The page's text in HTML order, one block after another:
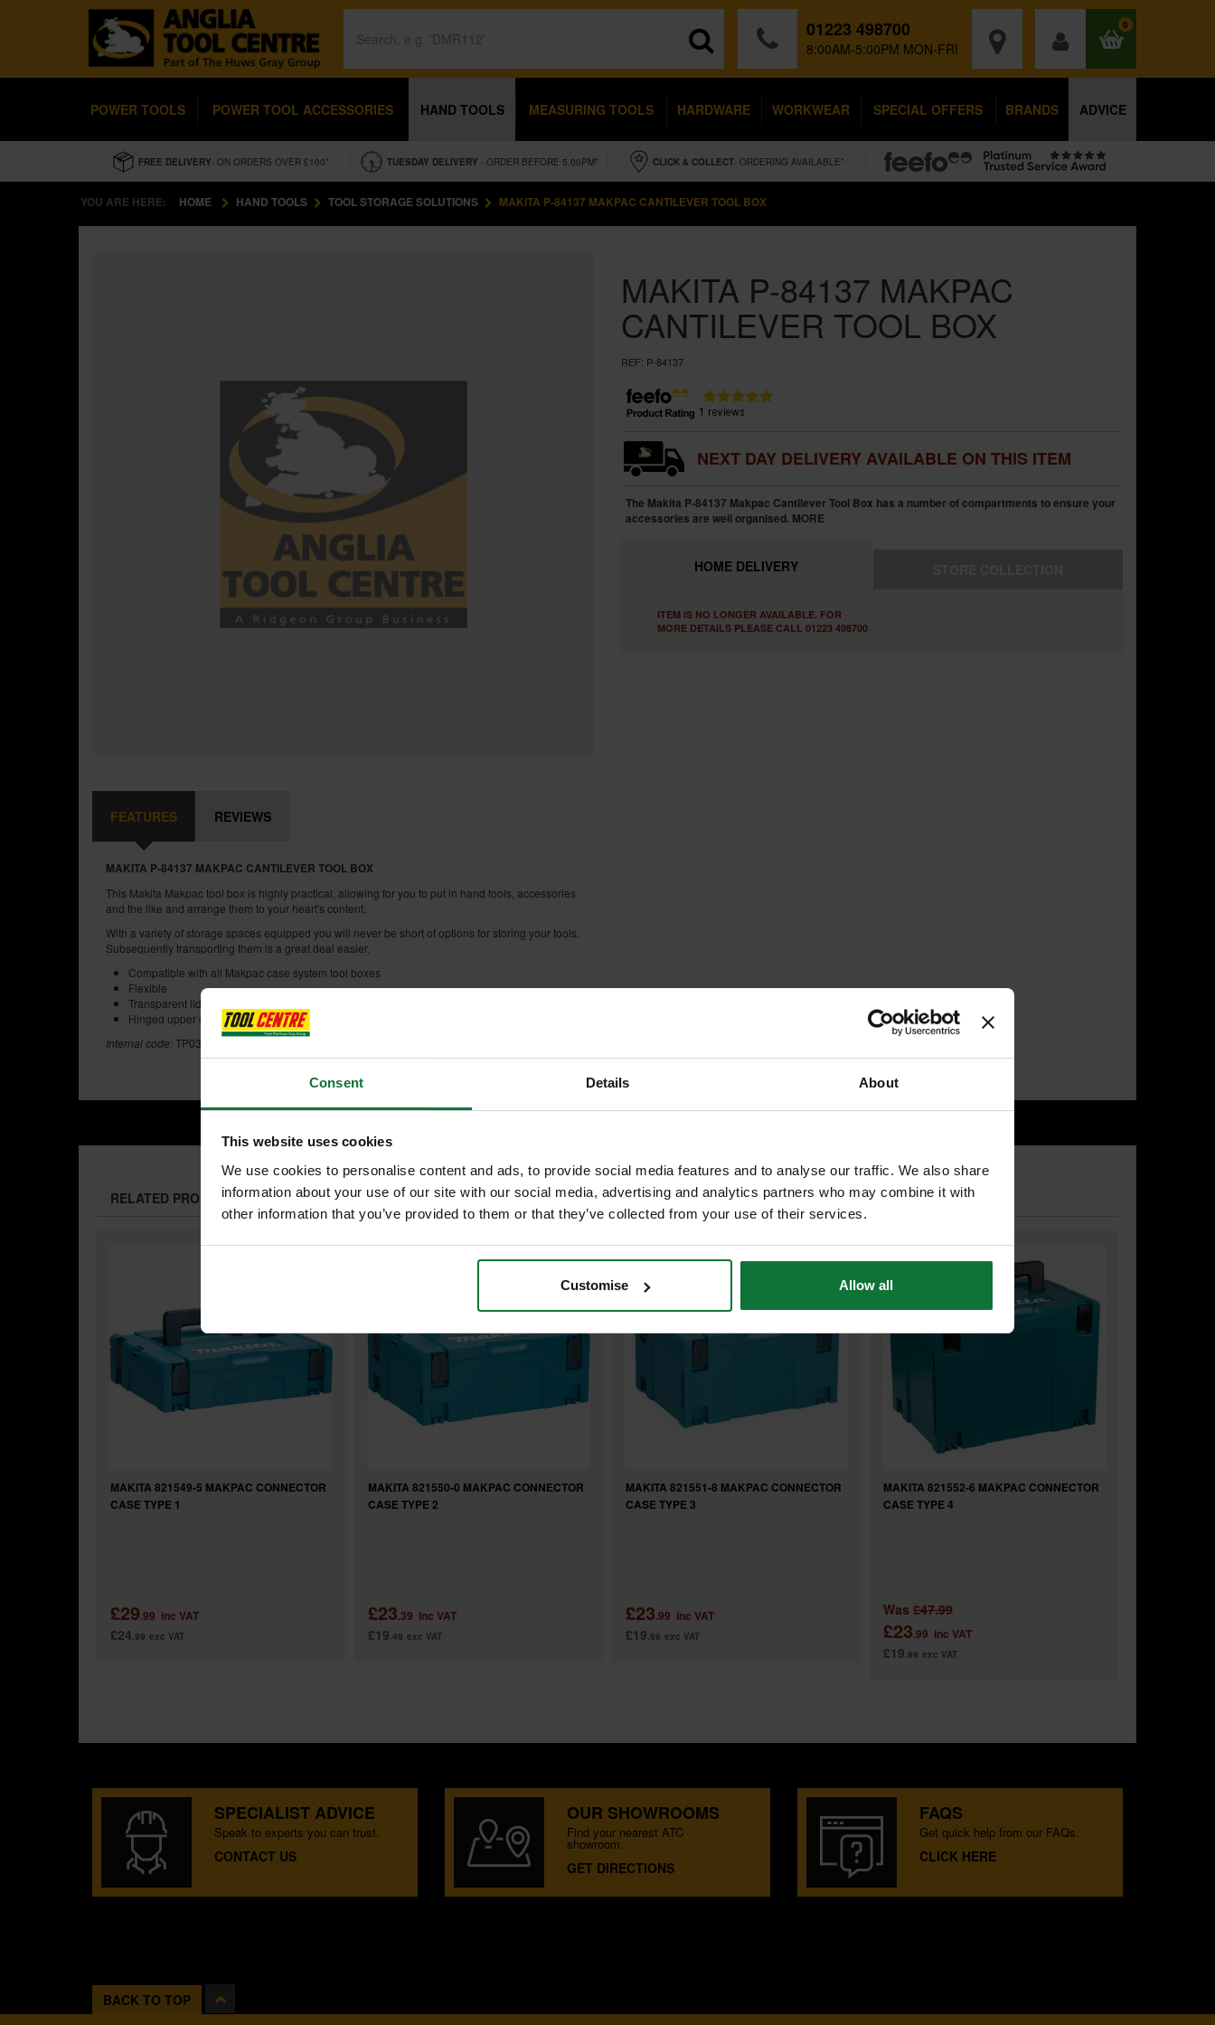
Consent Details About
This website uses cookies
We use cookies to personalise content and ads, to provide social media features and to analyse our traffic. We also share
information about your use of our site with our social media, advertising and analytics partners who may combine it with
other information that you’ve provided to them or that they’ve collected from your use of their services.
Customise Allow all
01223 498700
8:00AM-5:00PM MON-FRI
0
POWER TOOLS POWER TOOL ACCESSORIES HAND TOOLS MEASURING TOOLS HARDWARE WORKWEAR SPECIAL OFFERS BRANDS ADVICE
FREE DELIVERY- ON ORDERS OVER £100* TUESDAY DELIVERY - ORDER BEFORE 5.00PM* CLICK & COLLECT- ORDERING AVAILABLE*
YOU ARE HERE: HOME HAND TOOLS TOOL STORAGE SOLUTIONS MAKITA P-84137 MAKPAC CANTILEVER TOOL BOX
MAKITA P-84137 MAKPAC
CANTILEVER TOOL BOX
REF: P-84137
NEXT DAY DELIVERY AVAILABLE ON THIS ITEM
The Makita P-84137 Makpac Cantilever Tool Box has a number of compartments to ensure your
accessories are well organised. MORE
HOME DELIVERY
ITEM IS NO LONGER AVAILABLE. FOR
MORE DETAILS PLEASE CALL 01223 498700
FEATURES REVIEWS
MAKITA P-84137 MAKPAC CANTILEVER TOOL BOX
This Makita Makpac tool box is highly practical, allowing for you to put in hand tools, accessories
and the like and arrange them to your heart's content.
With a variety of storage spaces equipped you will never be short of options for storing your tools.
Subsequently transporting them is a great deal easier.
Compatible with all Makpac case system tool boxes
Flexible
Transparent lids to help locate products
Hinged upper compartments can be individually equipped with insert boxes
Internal code:TP032860
RELATED PRODUCTS:
MAKITA 821549-5 MAKPAC CONNECTOR
CASE TYPE 1
£29.99 inc VAT
£24.99 exc VAT
MAKITA 821550-0 MAKPAC CONNECTOR
CASE TYPE 2
£23.39 inc VAT
£19.49 exc VAT
MAKITA 821551-8 MAKPAC CONNECTOR
CASE TYPE 3
£23.99 inc VAT
£19.99 exc VAT
MAKITA 821552-6 MAKPAC CONNECTOR
CASE TYPE 4
Was £47.99
£23.99 inc VAT
£19.99 exc VAT
SPECIALIST ADVICE
Speak to experts you can trust.
CONTACT US
OUR SHOWROOMS
Find your nearest ATC
showroom.
GET DIRECTIONS
FAQS
Get quick help from our FAQs.
CLICK HERE
BACK TO TOP